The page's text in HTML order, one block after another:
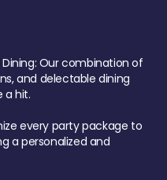
Our combination of
and delectable dining
a hit.
every party package to
a personalized and